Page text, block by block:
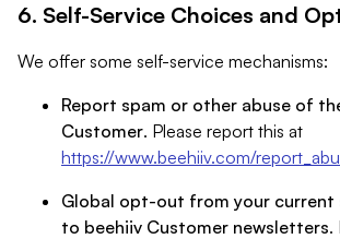
6. Self-Service Choices and
We offer some self-service mechanisms:
Report spam or other abuse of
Customer. Please report this at
https://www.beehiiv.com/
Global opt-out from your current
to beehiiv Customer newsletters.